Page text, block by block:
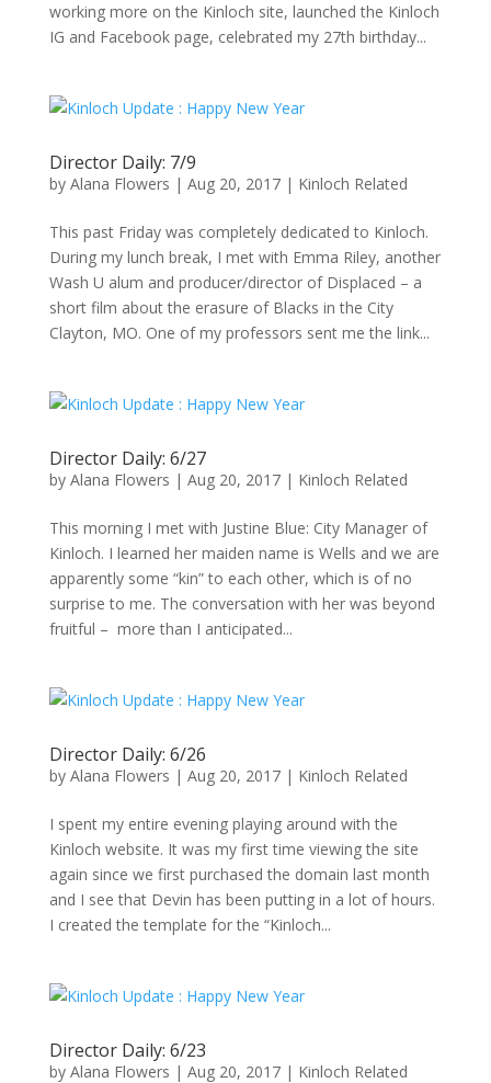
working more on the Kinloch site, launched the Kinloch
IG and Facebook page, celebrated my 27th birthday...
Director Daily: 7/9
by Alana Flowers | Aug 20, 2017| Kinloch Related
This past Friday was completely dedicated to Kinloch.
During my lunch break, I met with Emma Riley, another
Wash U alum and producer/director of Displaced – a
short film about the erasure of Blacks in the City
Clayton, MO. One of my professors sent me the link...
Director Daily: 6/27
by Alana Flowers | Aug 20, 2017| Kinloch Related
This morning I met with Justine Blue: City Manager of
Kinloch. I learned her maiden name is Wells and we are
apparently some “kin” to each other, which is of no
surprise to me. The conversation with her was beyond
fruitful – more than I anticipated...
Director Daily: 6/26
by Alana Flowers | Aug 20, 2017| Kinloch Related
I spent my entire evening playing around with the
Kinloch website. It was my first time viewing the site
again since we first purchased the domain last month
and I see that Devin has been putting in a lot of hours.
I created the template for the “Kinloch...
Director Daily: 6/23
by Alana Flowers | Aug 20, 2017| Kinloch Related